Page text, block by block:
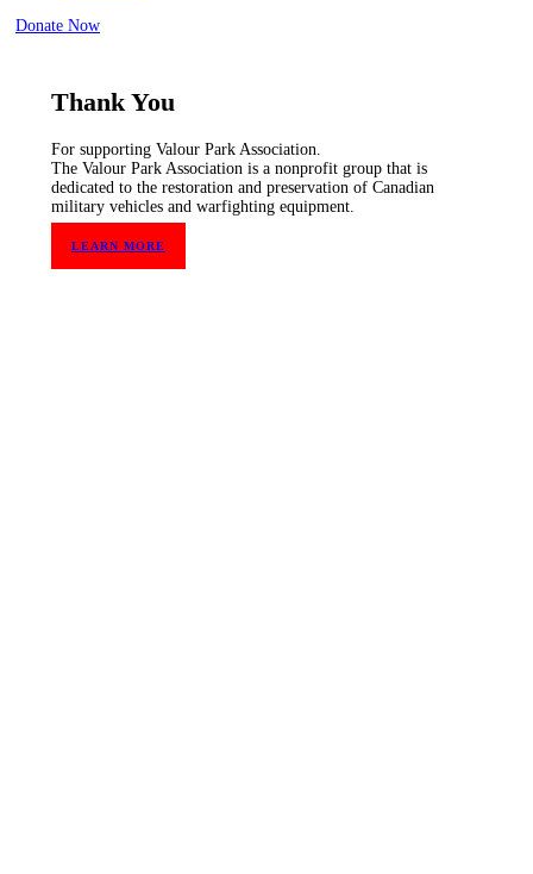
Donate Now
Thank You
For supporting Valour Park Association.
The Valour Park Association is a nonprofit group that is
dedicated to the restoration and preservation of Canadian
military vehicles and warfighting equipment.
LEARN MORE